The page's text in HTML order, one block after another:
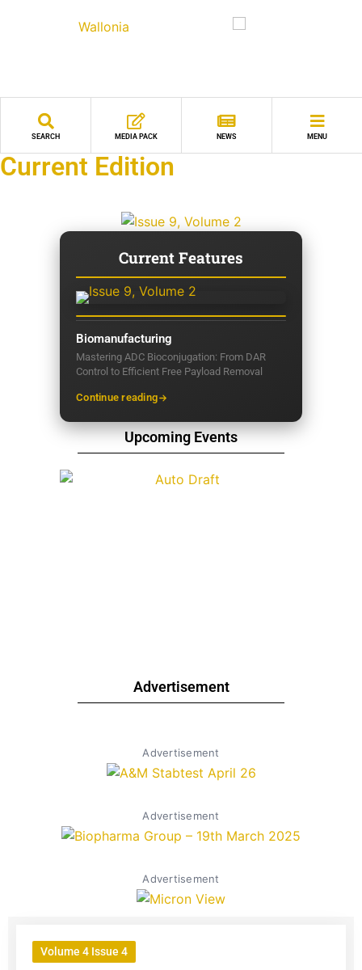
SEARCH MEDIA PACK NEWS MENU
Current Edition
Current Features
Biomanufacturing
Mastering ADC Bioconjugation: From DAR
Control to Efficient Free Payload Removal
Continue reading
Upcoming Events
Advertisement
Advertisement
Advertisement
Advertisement
Volume 4 Issue 4